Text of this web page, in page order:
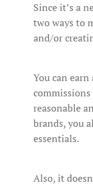
Since it’s a
two ways to
and/or
You can
reasonable
brands, you
essentials.
Also, it